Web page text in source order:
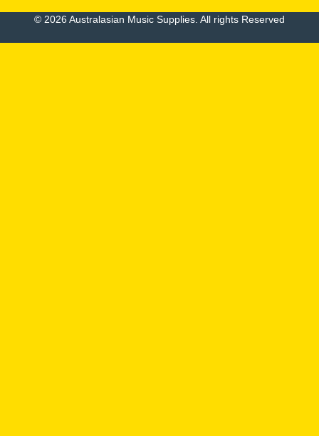
© 2026 Australasian Music Supplies. All rights Reserved